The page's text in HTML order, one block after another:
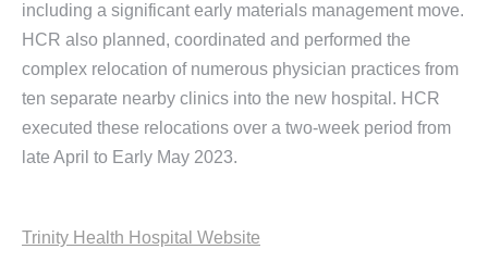
including a significant early materials management move.
HCR also planned, coordinated and performed the
complex relocation of numerous physician practices from
ten separate nearby clinics into the new hospital. HCR
executed these relocations over a two-week period from
late April to Early May 2023.
Trinity Health Hospital Website